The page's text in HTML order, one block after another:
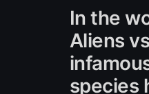
In the
Aliens
species